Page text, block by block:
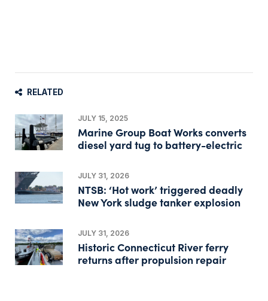
RELATED
JULY 15, 2025
Marine Group Boat Works converts
diesel yard tug to battery-electric
JULY 31, 2026
NTSB: ‘Hot work’ triggered deadly
New York sludge tanker explosion
JULY 31, 2026
Historic Connecticut River ferry
returns after propulsion repair